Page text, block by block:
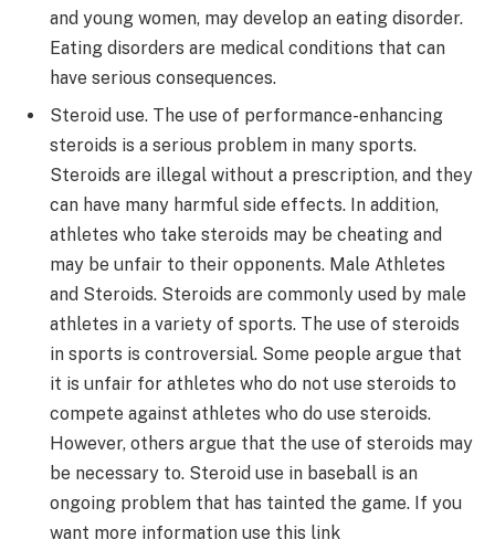
and young women, may develop an eating disorder.
Eating disorders are medical conditions that can
have serious consequences.
Steroid use. The use of performance-enhancing
steroids is a serious problem in many sports.
Steroids are illegal without a prescription, and they
can have many harmful side effects. In addition,
athletes who take steroids may be cheating and
may be unfair to their opponents. Male Athletes
and Steroids. Steroids are commonly used by male
athletes in a variety of sports. The use of steroids
in sports is controversial. Some people argue that
it is unfair for athletes who do not use steroids to
compete against athletes who do use steroids.
However, others argue that the use of steroids may
be necessary to. Steroid use in baseball is an
ongoing problem that has tainted the game. If you
want more information use this link